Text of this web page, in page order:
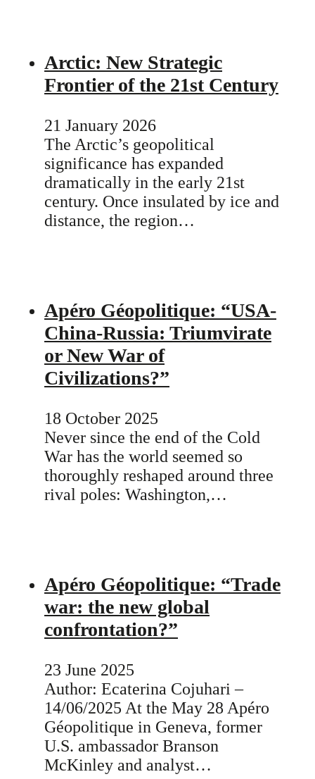
Arctic: New Strategic
Frontier of the 21st Century
21 January 2026
The Arctic’s geopolitical
significance has expanded
dramatically in the early 21st
century. Once insulated by ice and
distance, the region…
Apéro Géopolitique: “USA-
China-Russia: Triumvirate
or New War of
Civilizations?”
18 October 2025
Never since the end of the Cold
War has the world seemed so
thoroughly reshaped around three
rival poles: Washington,…
Apéro Géopolitique: “Trade
war: the new global
confrontation?”
23 June 2025
Author: Ecaterina Cojuhari –
14/06/2025 At the May 28 Apéro
Géopolitique in Geneva, former
U.S. ambassador Branson
McKinley and analyst…